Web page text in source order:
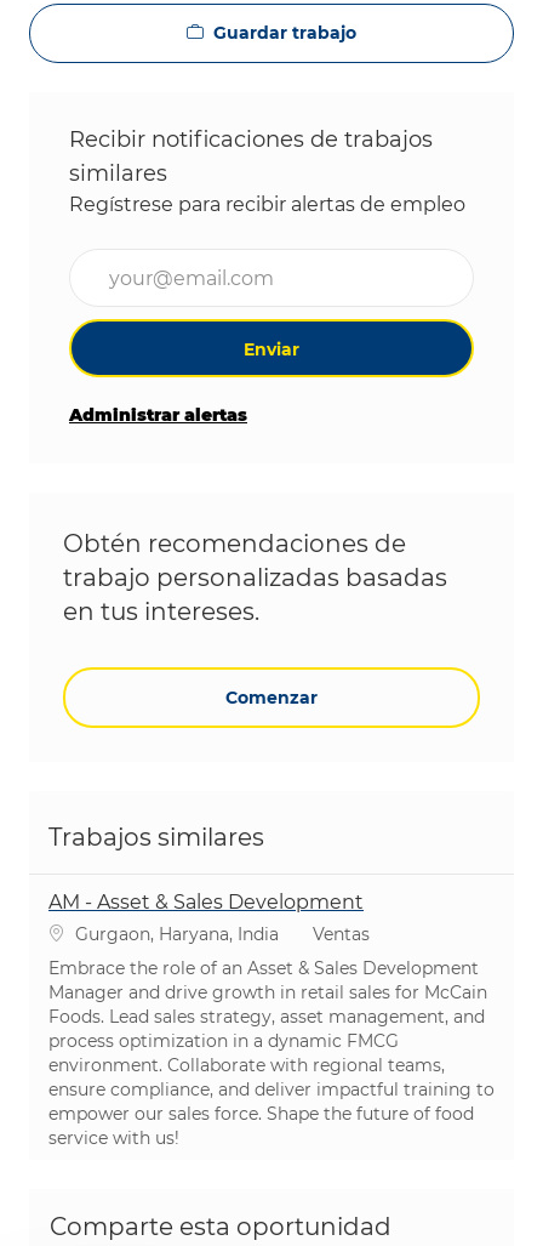
Guardar trabajo
Recibir notificaciones de trabajos
similares
Regístrese para recibir alertas de empleo
Ingrese la dirección de correo electrónico
Enviar
Administrar alertas
Obtén recomendaciones de
trabajo personalizadas basadas
en tus intereses.
Comenzar
Trabajos similares
AM - Asset & Sales Development
Ubicación
Gurgaon, Haryana, India Categoría
Ventas
Embrace the role of an Asset & Sales Development
Manager and drive growth in retail sales for McCain
Foods. Lead sales strategy, asset management, and
process optimization in a dynamic FMCG
environment. Collaborate with regional teams,
ensure compliance, and deliver impactful training to
empower our sales force. Shape the future of food
service with us!
Comparte esta oportunidad